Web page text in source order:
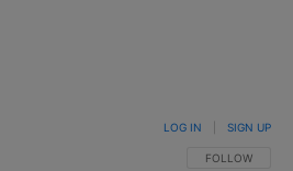
FOLLOW THIS
FOLLOW
LOG IN SIGN UP